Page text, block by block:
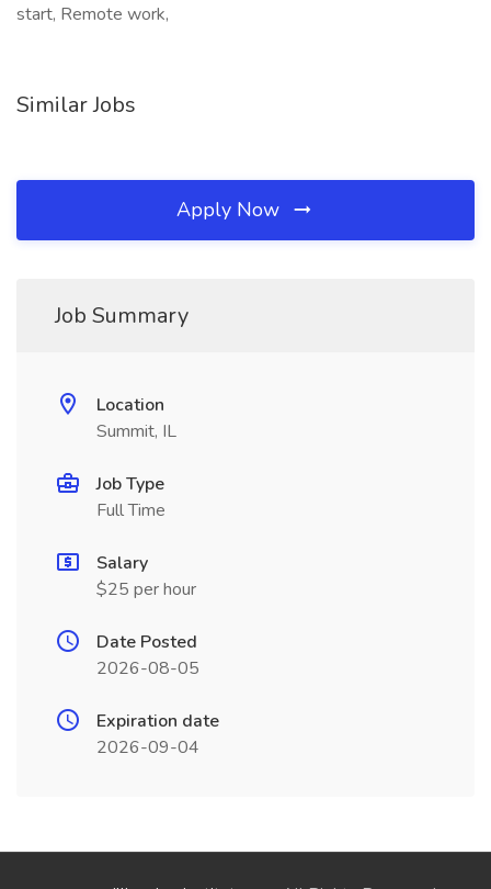
start, Remote work,
Similar Jobs
Apply Now
Job Summary
Location
Summit, IL
Job Type
Full Time
Salary
$25 per hour
Date Posted
2026-08-05
Expiration date
2026-09-04